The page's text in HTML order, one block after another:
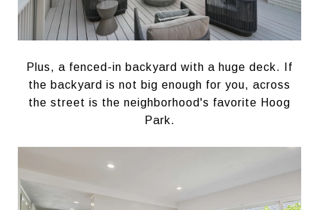
Plus, a fenced-in backyard with a huge deck. If
the backyard is not big enough for you, across
the street is the neighborhood's favorite Hoog
Park.